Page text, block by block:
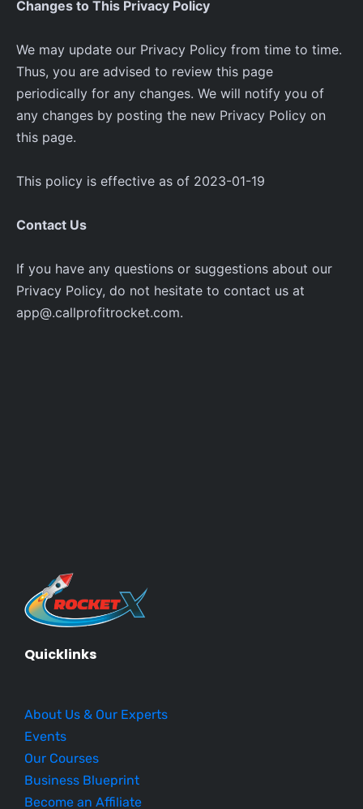
Changes to This Privacy Policy
We may update our Privacy Policy from time to time.
Thus, you are advised to review this page
periodically for any changes. We will notify you of
any changes by posting the new Privacy Policy on
this page.
This policy is effective as of 2023-01-19
Contact Us
If you have any questions or suggestions about our
Privacy Policy, do not hesitate to contact us at
app@.callprofitrocket.com.
Quicklinks
About Us & Our Experts
Events
Our Courses
Business Blueprint
Become an Affiliate